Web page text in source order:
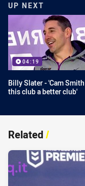
UP NEXT
04:19
Billy Slater - 'Cam
this club a better club'
Related/